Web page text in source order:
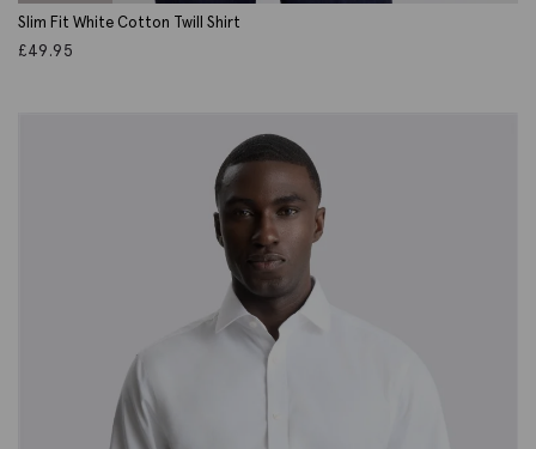
Slim Fit White Cotton Twill Shirt
£49.95